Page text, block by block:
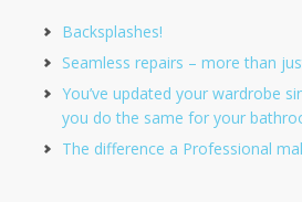
Backsplashes!
Seamless repairs – more than
You’ve updated your wardrobe
you do the same for your
The difference a Professional